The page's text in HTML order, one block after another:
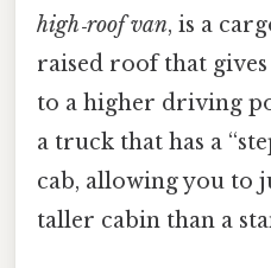
high‑roof van, is a
raised roof that
to a higher driving
a truck that has a
cab, allowing you to
taller cabin than a